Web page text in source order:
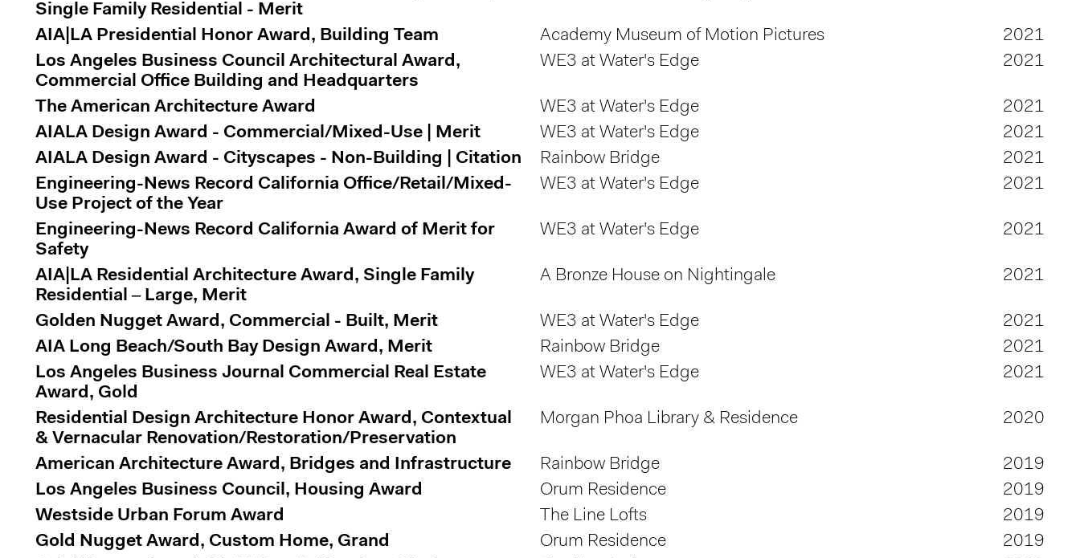
Single Family Residential - Merit
AIA|LA Presidential Honor Award, Building Team Academy Museum of Motion Pictures
2021
Los Angeles Business Council Architectural Award,
Commercial Office Building and Headquarters
WE3 at Water's Edge 2021
The American Architecture Award WE3 at Water's Edge
2021
AIALA Design Award - Commercial/Mixed-Use | Merit
WE3 at Water's Edge
2021
AIALA Design Award - Cityscapes - Non-Building | Citation
Rainbow Bridge
2021
Engineering-News Record California Office/Retail/Mixed-
Use Project of the Year
WE3 at Water's Edge 2021
Engineering-News Record California Award of Merit for
Safety
WE3 at Water's Edge 2021
AIA|LA Residential Architecture Award, Single Family
Residential – Large, Merit
A Bronze House on Nightingale 2021
Golden Nugget Award, Commercial - Built, Merit WE3 at Water's Edge
2021
AIA Long Beach/South Bay Design Award, Merit
Rainbow Bridge
2021
Los Angeles Business Journal Commercial Real Estate
Award, Gold
WE3 at Water's Edge 2021
Residential Design Architecture Honor Award, Contextual
& Vernacular Renovation/Restoration/Preservation
Morgan Phoa Library & Residence 2020
American Architecture Award, Bridges and Infrastructure Rainbow Bridge
2019
Los Angeles Business Council, Housing Award
Orum Residence
2019
Westside Urban Forum Award
The Line Lofts
2019
Gold Nugget Award, Custom Home, Grand
Orum Residence
2019